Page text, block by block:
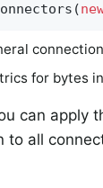
for bytes
can apply
to all